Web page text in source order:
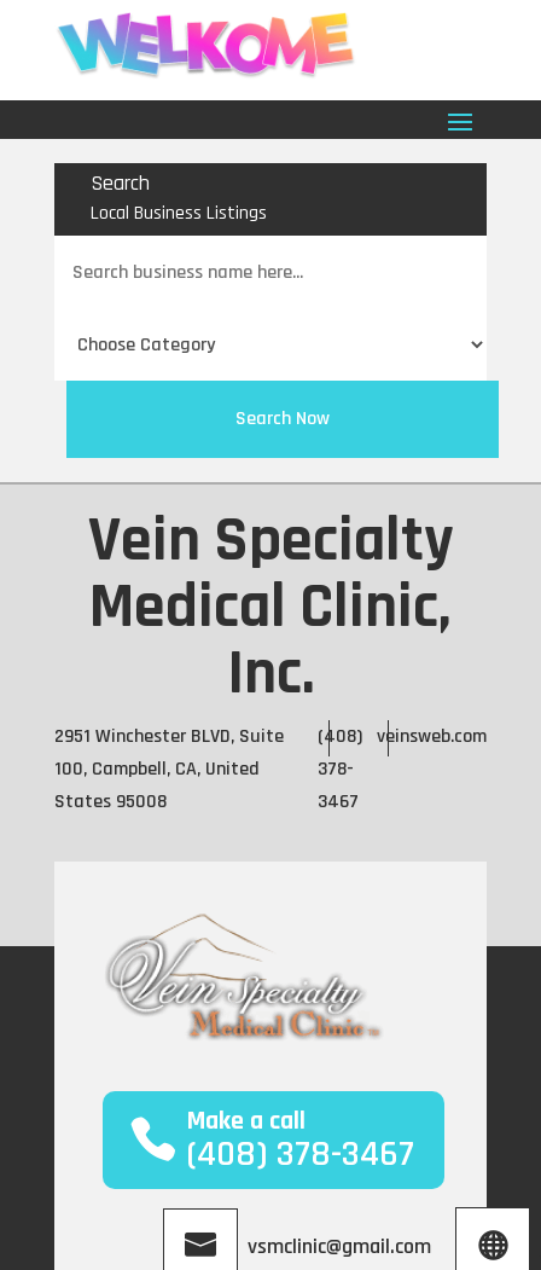
Search
Local Business Listings
for
Search Now
Vein Specialty
Medical Clinic,
Inc.
2951 Winchester BLVD, Suite
100, Campbell, CA, United
States 95008
(408)
378-
3467
veinsweb.com
Make a call
(408) 378-3467
vsmclinic@gmail.com